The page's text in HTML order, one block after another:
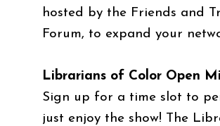
hosted by the Friends and
Forum, to expand your
Librarians of Color Open
Sign up for a time slot to
just enjoy the show! The